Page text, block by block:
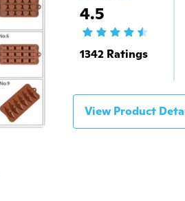
4.5
1342 Ratings
View Product